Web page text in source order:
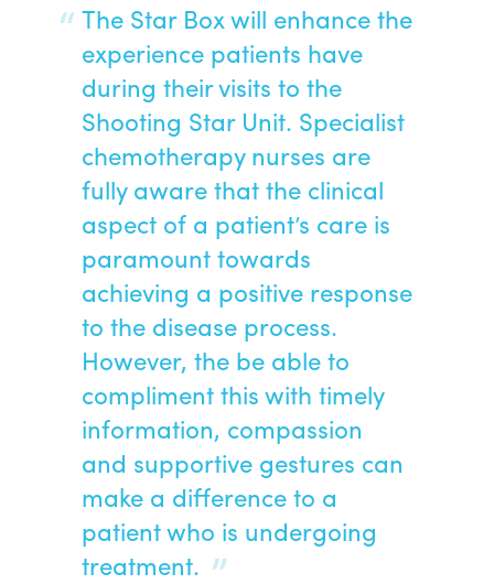
The Star Box will enhance the
experience patients have
during their visits to the
Shooting Star Unit. Specialist
chemotherapy nurses are
fully aware that the clinical
aspect of a patient’s care is
paramount towards
achieving a positive response
to the disease process.
However, the be able to
compliment this with timely
information, compassion
and supportive gestures can
make a difference to a
patient who is undergoing
treatment.